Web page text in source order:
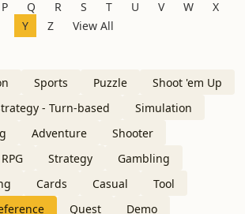
P Q R S T U V W
X
Y
Z View All
Sports Puzzle
Shoot 'em Up
- Turn-based
Simulation
Adventure
Shooter
RPG Strategy
Gambling
Cards Casual
Tool
Quest Demo